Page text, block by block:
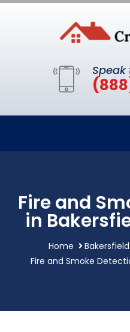
Speak
Fire and
in
Home
Fire and Smoke